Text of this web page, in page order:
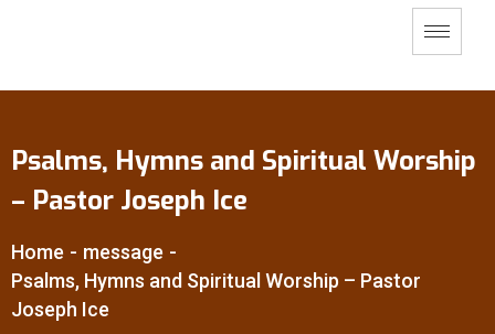
Psalms, Hymns and Spiritual Worship
– Pastor Joseph Ice
Home - message -
Psalms, Hymns and Spiritual Worship – Pastor
Joseph Ice